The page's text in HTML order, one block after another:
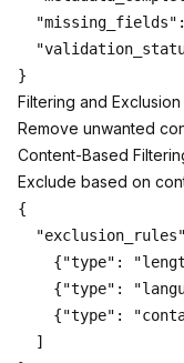
Filtering and Exclusion
Remove unwanted
Content-Based
Exclude based on
{
{"type":
{"type":
{"type":
  ]